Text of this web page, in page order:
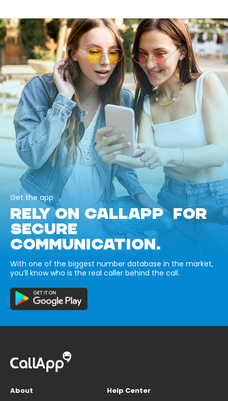
Get the app
RELY ON CALLAPP FOR
SECURE
COMMUNICATION.
With one of the biggest number database in the market,
you’ll know who is the real caller behind the call.
About
Help Center